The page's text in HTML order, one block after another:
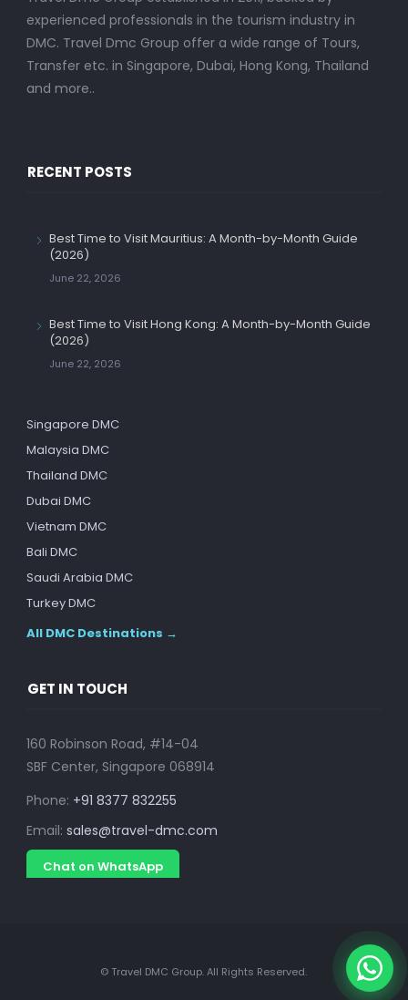
experienced professionals in the tourism industry in
DMC. Travel Dmc Group offer a wide range of Tours,
Transfer etc. in Singapore, Dubai, Hong Kong, Thailand
and more..
RECENT POSTS
Best Time to Visit Mauritius: A Month-by-Month Guide
(2026)
June 22, 2026
Best Time to Visit Hong Kong: A Month-by-Month Guide
(2026)
June 22, 2026
Singapore DMC
Malaysia DMC
Thailand DMC
Dubai DMC
Vietnam DMC
Bali DMC
Saudi Arabia DMC
Turkey DMC
All DMC Destinations →
GET IN TOUCH
160 Robinson Road, #14-04
SBF Center, Singapore 068914
Phone: +91 8377 832255
Email: sales@travel-dmc.com
Chat on WhatsApp
© Travel DMC Group. All Rights Reserved.